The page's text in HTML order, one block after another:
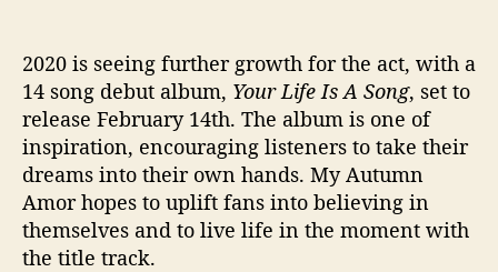
2020 is seeing further growth for the act, with a
14 song debut album, Your Life Is A Song, set to
release February 14th. The album is one of
inspiration, encouraging listeners to take their
dreams into their own hands. My Autumn
Amor hopes to uplift fans into believing in
themselves and to live life in the moment with
the title track.